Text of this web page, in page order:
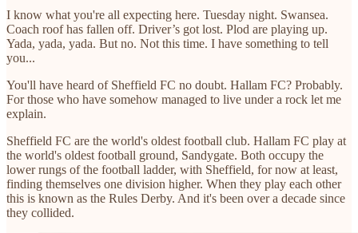
I know what you're all expecting here. Tuesday night. Swansea.
Coach roof has fallen off. Driver’s got lost. Plod are playing up.
Yada, yada, yada. But no. Not this time. I have something to tell
you...
You'll have heard of Sheffield FC no doubt. Hallam FC? Probably.
For those who have somehow managed to live under a rock let me
explain.
Sheffield FC are the world's oldest football club. Hallam FC play at
the world's oldest football ground, Sandygate. Both occupy the
lower rungs of the football ladder, with Sheffield, for now at least,
finding themselves one division higher. When they play each other
this is known as the Rules Derby. And it's been over a decade since
they collided.